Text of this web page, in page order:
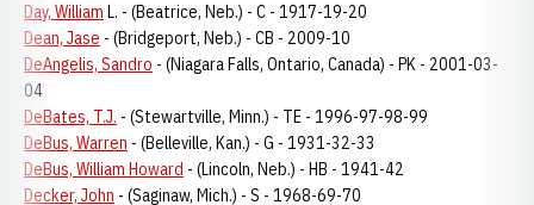
Day, William L. - (Beatrice, Neb.) - C - 1917-19-20
Dean, Jase - (Bridgeport, Neb.) - CB - 2009-10
DeAngelis, Sandro - (Niagara Falls, Ontario, Canada) - PK - 2001-03-
04
DeBates, T.J. - (Stewartville, Minn.) - TE - 1996-97-98-99
DeBus, Warren - (Belleville, Kan.) - G - 1931-32-33
DeBus, William Howard - (Lincoln, Neb.) - HB - 1941-42
Decker, John - (Saginaw, Mich.) - S - 1968-69-70